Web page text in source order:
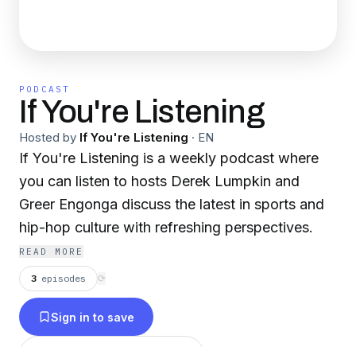
PODCAST
If You're Listening
Hosted by If You're Listening · EN
If You're Listening is a weekly podcast where
you can listen to hosts Derek Lumpkin and
Greer Engonga discuss the latest in sports and
hip-hop culture with refreshing perspectives.
READ MORE
3 episodes ⟳
Sign in to save